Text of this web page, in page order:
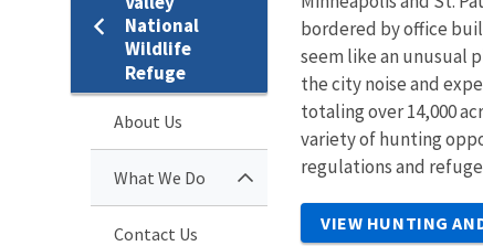
National
Wildlife
Refuge
About Us
What We Do
Contact Us
bordered by office
seem like an unusual
the city noise and
totaling over 14,000
variety of hunting
regulations and
VIEW HUNTING